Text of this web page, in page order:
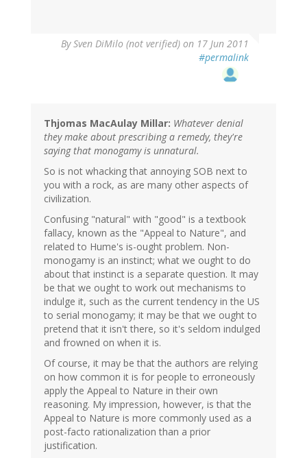
BySven DiMilo (not verified) on 17 Jun 2011
#permalink
Thjomas MacAulay Millar: Whatever denial
they make about prescribing a remedy, they're
saying that monogamy is unnatural.
So is not whacking that annoying SOB next to
you with a rock, as are many other aspects of
civilization.
Confusing "natural" with "good" is a textbook
fallacy, known as the "Appeal to Nature", and
related to Hume's is-ought problem. Non-
monogamy is an instinct; what we ought to do
about that instinct is a separate question. It may
be that we ought to work out mechanisms to
indulge it, such as the current tendency in the US
to serial monogamy; it may be that we ought to
pretend that it isn't there, so it's seldom indulged
and frowned on when it is.
Of course, it may be that the authors are relying
on how common it is for people to erroneously
apply the Appeal to Nature in their own
reasoning. My impression, however, is that the
Appeal to Nature is more commonly used as a
post-facto rationalization than a prior
justification.